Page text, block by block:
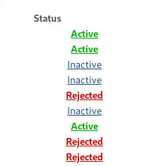
Status
Active
Active
Inactive
Inactive
Rejected
Inactive
Active
Rejected
Rejected